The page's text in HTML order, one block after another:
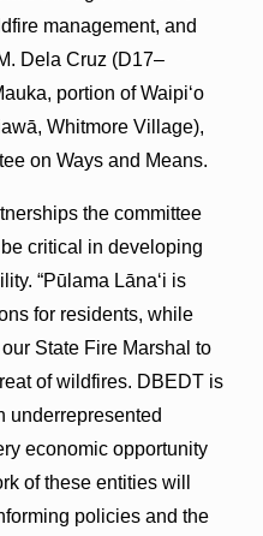
management, and
Dela Cruz (D17–
portion of Waipiʻo
Whitmore Village),
on Ways and Means.
the committee
critical in developing
“Pūlama Lānaʻi is
for residents, while
State Fire Marshal to
of wildfires. DBEDT is
underrepresented
economic opportunity
of these entities will
policies and the